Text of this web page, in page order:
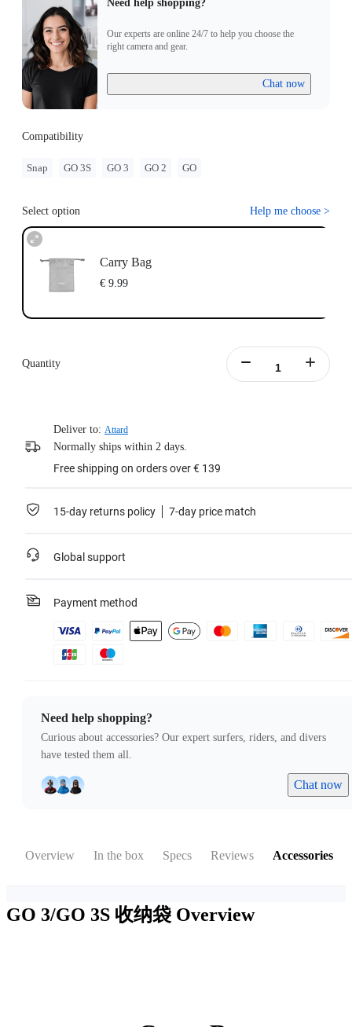
Need help shopping?
Our experts are online 24/7 to help you choose the
right camera and gear.
Chat now
Compatibility
Snap GO 3S GO 3 GO 2 GO
Select option Help me choose >
Carry Bag
€ 9.99
Quantity
Deliver to: Attard
Normally ships within 2 days.
Free shipping on orders over € 139
15-day returns policy 7-day price match
Global support
Payment method
Need help shopping?
Curious about accessories? Our expert surfers, riders, and divers
have tested them all.
Chat now
Overview In the box Specs Reviews Accessories
GO 3/GO 3S 收纳袋 Overview